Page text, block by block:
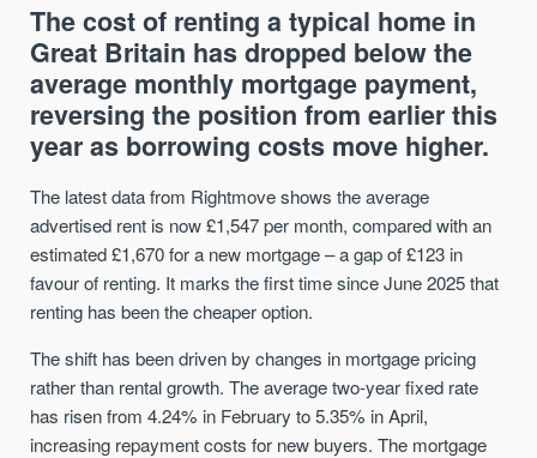
The cost of renting a typical home in
Great Britain has dropped below the
average monthly mortgage payment,
reversing the position from earlier this
year as borrowing costs move higher.
The latest data from Rightmove shows the average
advertised rent is now £1,547 per month, compared with an
estimated £1,670 for a new mortgage – a gap of £123 in
favour of renting. It marks the first time since June 2025 that
renting has been the cheaper option.
The shift has been driven by changes in mortgage pricing
rather than rental growth. The average two-year fixed rate
has risen from 4.24% in February to 5.35% in April,
increasing repayment costs for new buyers. The mortgage